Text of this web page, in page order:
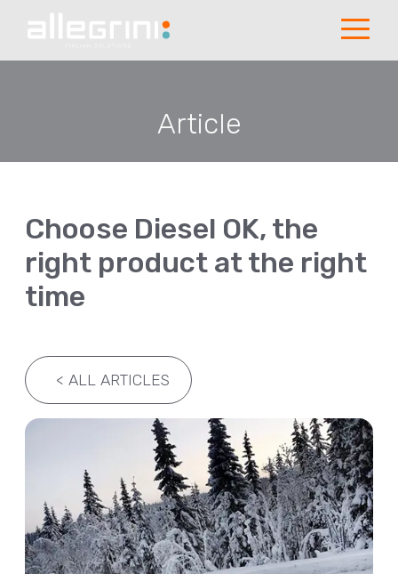
Article
Choose Diesel OK, the
right product at the right
time
< ALL ARTICLES